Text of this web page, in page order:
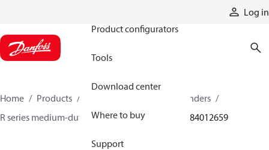
Log in
Product configurators
Tools
Download center
Where to buy
Support
Home Products
Hydraulic cylinders
R series medium-duty tie-rod NFPA cylinders
84012659